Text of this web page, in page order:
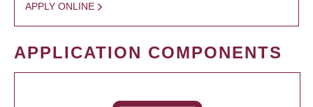
APPLY ONLINE
APPLICATION COMPONENTS